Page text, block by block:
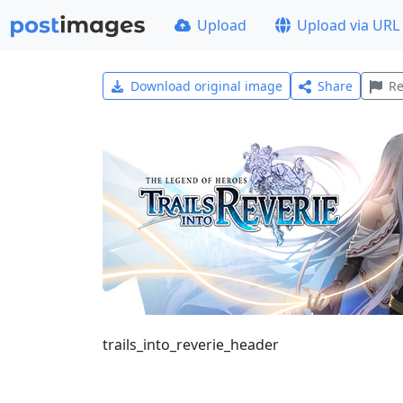
Upload Upload via URL
Download original image Share
trails_into_reverie_header